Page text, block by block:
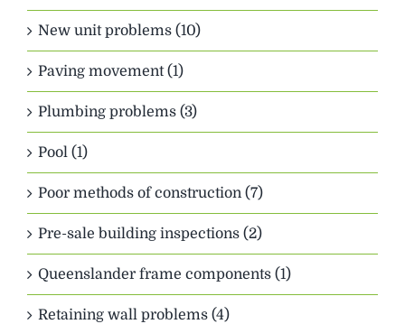
New unit problems (10)
Paving movement (1)
Plumbing problems (3)
Pool (1)
Poor methods of construction (7)
Pre-sale building inspections (2)
Queenslander frame components (1)
Retaining wall problems (4)